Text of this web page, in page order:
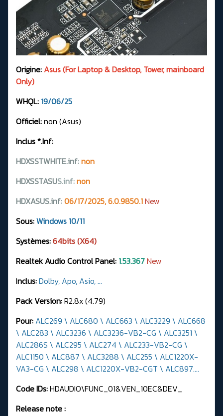
Origine:Asus (For Laptop & Desktop, Tower, mainboard
Only)
WHQL: 19/06/25
Officiel:non (Asus)
Inclus *.Inf:
HDXSSTWHITE.inf:non
HDXSSTASUS.inf:non
HDXASUS.inf:06/17/2025, 6.0.9850.1New
Sous:Windows 10/11
Systèmes:64bits (X64)
Realtek Audio Control Panel: 1.53.367New
Inclus:Dolby, Apo, Asio, ...
Pack Version:R2.8x (4.79)
Pour: ALC269 \ ALC680 \ ALC663 \ ALC3229 \ ALC668
\ ALC283 \ ALC3236 \ ALC3236-VB2-CG \ ALC3251 \
ALC286S \ ALC295 \ ALC274 \ ALC233-VB2-CG \
ALC1150 \ ALC887 \ ALC3288 \ ALC255 \ ALC1220X-
VA3-CG \ ALC298 \ ALC1220X-VB2-CGT \ ALC897....
Code IDs:HDAUDIO\FUNC_01&VEN_10EC&DEV_
Release note :